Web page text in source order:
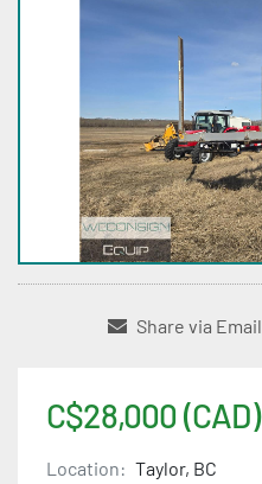
Share via Email
C$28,000 (CAD)
Location: Taylor, BC